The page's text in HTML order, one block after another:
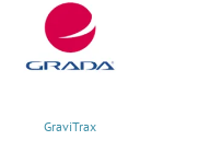
GraviTrax